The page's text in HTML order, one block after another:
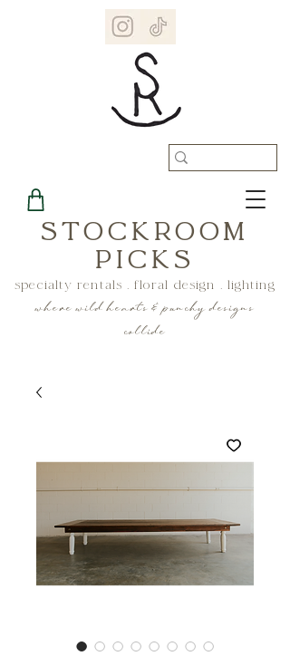
STOCKROOM
PICKS
specialty rentals . floral design . lighting
where wild hearts & punchy designs
collide